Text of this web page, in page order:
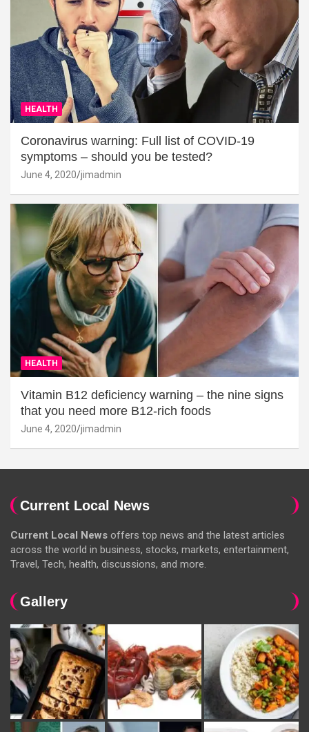
HEALTH
Coronavirus warning: Full list of COVID-19
symptoms – should you be tested?
June 4, 2020 jimadmin
HEALTH
Vitamin B12 deficiency warning – the nine signs
that you need more B12-rich foods
June 4, 2020 jimadmin
Current Local News
Current Local News offers top news and the latest articles
across the world in business, stocks, markets, entertainment,
Travel, Tech, health, discussions, and more.
Gallery